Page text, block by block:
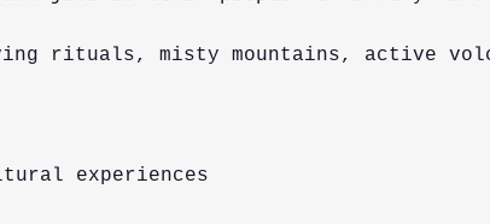
rituals, misty mountains, active
experiences